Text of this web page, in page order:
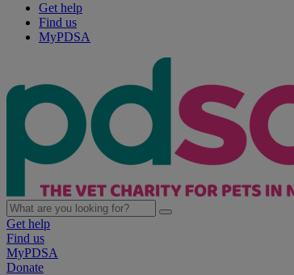
Get help
Find us
MyPDSA
Get help
Find us
MyPDSA
Donate